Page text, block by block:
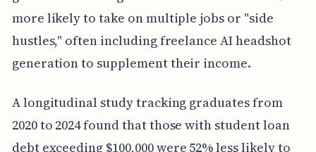
more likely to take on multiple jobs or "side
hustles," often including freelance AI headshot
generation to supplement their income.
A longitudinal study tracking graduates from
2020 to 2024 found that those with student loan
debt exceeding $100,000 were 52% less likely to